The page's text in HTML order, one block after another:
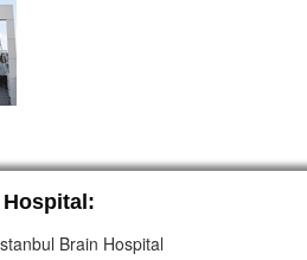
Brain Hospital